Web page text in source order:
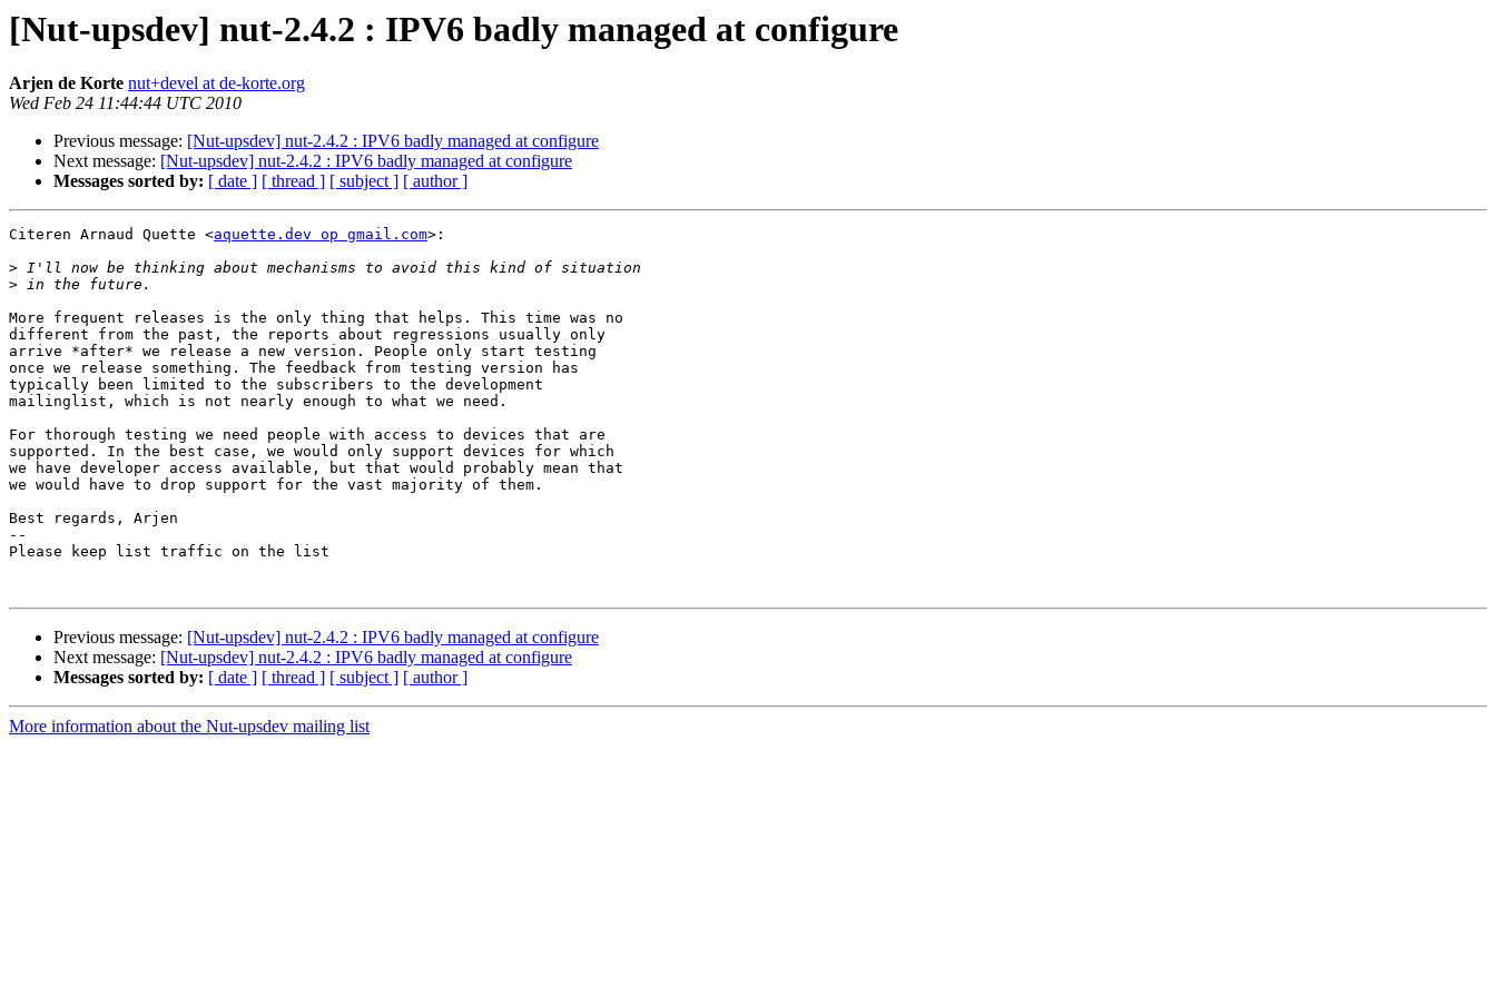
[Nut-upsdev] nut-2.4.2 : IPV6 badly managed at configure
Arjen de Korte nut+devel at de-korte.org
Wed Feb 24 11:44:44 UTC 2010
Previous message: [Nut-upsdev] nut-2.4.2 : IPV6 badly managed at configure
Next message: [Nut-upsdev] nut-2.4.2 : IPV6 badly managed at configure
Messages sorted by: [ date ] [ thread ] [ subject ] [ author ]
Citeren Arnaud Quette <aquette.dev op gmail.com>:
>
>
More frequent releases is the only thing that helps. This time was no
different from the past, the reports about regressions usually only
arrive *after* we release a new version. People only start testing
once we release something. The feedback from testing version has
typically been limited to the subscribers to the development
mailinglist, which is not nearly enough to what we need.
For thorough testing we need people with access to devices that are
supported. In the best case, we would only support devices for which
we have developer access available, but that would probably mean that
we would have to drop support for the vast majority of them.
Best regards, Arjen
--
Please keep list traffic on the list
Previous message: [Nut-upsdev] nut-2.4.2 : IPV6 badly managed at configure
Next message: [Nut-upsdev] nut-2.4.2 : IPV6 badly managed at configure
Messages sorted by: [ date ] [ thread ] [ subject ] [ author ]
More information about the Nut-upsdev mailing list